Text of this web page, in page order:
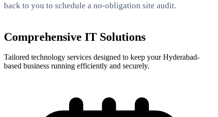
back to you to schedule a no-obligation site audit.
Comprehensive IT Solutions
Tailored technology services designed to keep your Hyderabad-
based business running efficiently and securely.